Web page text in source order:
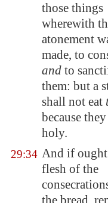
those things
wherewith
atonement
made, to
and to
them: but a
shall not eat
because they
holy.
29:34 And if
flesh of the
the bread,